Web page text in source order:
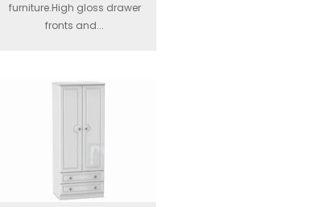
furniture.High gloss drawer
fronts and...